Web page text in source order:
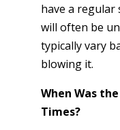
have a regular
will often be
typically vary
blowing it.
When Was
Times?